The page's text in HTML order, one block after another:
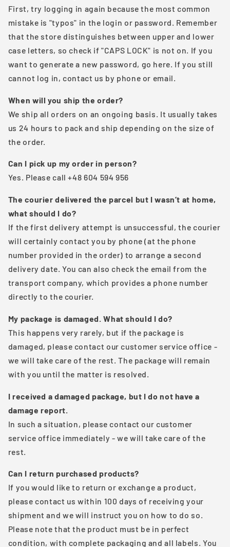
First, try logging in again because the most common
mistake is "typos" in the login or password. Remember
that the store distinguishes between upper and lower
case letters, so check if "CAPS LOCK" is not on. If you
want to generate a new password, go here. If you still
cannot log in, contact us by phone or email.
When will you ship the order?
We ship all orders on an ongoing basis. It usually takes
us 24 hours to pack and ship depending on the size of
the order.
Can I pick up my order in person?
Yes. Please call +48 604 594 956
The courier delivered the parcel but I wasn’t at home,
what should I do?
If the first delivery attempt is unsuccessful, the courier
will certainly contact you by phone (at the phone
number provided in the order) to arrange a second
delivery date. You can also check the email from the
transport company, which provides a phone number
directly to the courier.
My package is damaged. What should I do?
This happens very rarely, but if the package is
damaged, please contact our customer service office -
we will take care of the rest. The package will remain
with you until the matter is resolved.
I received a damaged package, but I do not have a
damage report.
In such a situation, please contact our customer
service office immediately - we will take care of the
rest.
Can I return purchased products?
If you would like to return or exchange a product,
please contact us within 100 days of receiving your
shipment and we will instruct you on how to do so.
Please note that the product must be in perfect
condition, with complete packaging and all labels. You